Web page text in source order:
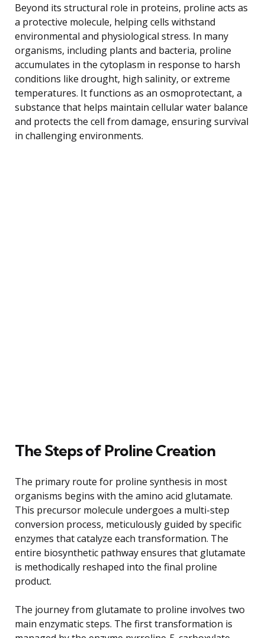
Beyond its structural role in proteins, proline acts as
a protective molecule, helping cells withstand
environmental and physiological stress. In many
organisms, including plants and bacteria, proline
accumulates in the cytoplasm in response to harsh
conditions like drought, high salinity, or extreme
temperatures. It functions as an osmoprotectant, a
substance that helps maintain cellular water balance
and protects the cell from damage, ensuring survival
in challenging environments.
The Steps of Proline Creation
The primary route for proline synthesis in most
organisms begins with the amino acid glutamate.
This precursor molecule undergoes a multi-step
conversion process, meticulously guided by specific
enzymes that catalyze each transformation. The
entire biosynthetic pathway ensures that glutamate
is methodically reshaped into the final proline
product.
The journey from glutamate to proline involves two
main enzymatic steps. The first transformation is